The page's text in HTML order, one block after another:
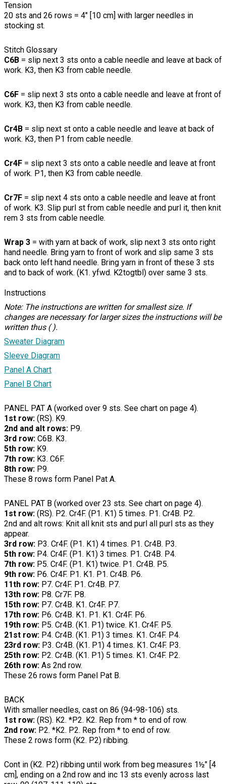
Tension
20 sts and 26 rows = 4" [10 cm] with larger needles in
stocking st.
Stitch Glossary
C6B = slip next 3 sts onto a cable needle and leave at back of
work. K3, then K3 from cable needle.
C6F = slip next 3 sts onto a cable needle and leave at front of
work. K3, then K3 from cable needle.
Cr4B = slip next st onto a cable needle and leave at back of
work. K3, then P1 from cable needle.
Cr4F = slip next 3 sts onto a cable needle and leave at front
of work. P1, then K3 from cable needle.
Cr7F = slip next 4 sts onto a cable needle and leave at front
of work. K3. Slip purl st from cable needle and purl it, then knit
rem 3 sts from cable needle.
Wrap 3 = with yarn at back of work, slip next 3 sts onto right
hand needle. Bring yarn to front of work and slip same 3 sts
back onto left hand needle. Bring yarn in front of these 3 sts
and to back of work. (K1. yfwd. K2togtbl) over same 3 sts.
Instructions
Note: The instructions are written for smallest size. If
changes are necessary for larger sizes the instructions will be
written thus ( ).
Sweater Diagram
Sleeve Diagram
Panel A Chart
Panel B Chart
PANEL PAT A (worked over 9 sts. See chart on page 4).
1st row: (RS). K9.
2nd and alt rows: P9.
3rd row: C6B. K3.
5th row: K9.
7th row: K3. C6F.
8th row: P9.
These 8 rows form Panel Pat A.
PANEL PAT B (worked over 23 sts. See chart on page 4).
1st row: (RS). P2. Cr4F. (P1. K1) 5 times. P1. Cr4B. P2.
2nd and alt rows: Knit all knit sts and purl all purl sts as they
appear.
3rd row: P3. Cr4F. (P1. K1) 4 times. P1. Cr4B. P3.
5th row: P4. Cr4F. (P1. K1) 3 times. P1. Cr4B. P4.
7th row: P5. Cr4F. (P1. K1) twice. P1. Cr4B. P5.
9th row: P6. Cr4F. P1. K1. P1. Cr4B. P6.
11th row: P7. Cr4F. P1. Cr4B. P7.
13th row: P8. Cr7F. P8.
15th row: P7. Cr4B. K1. Cr4F. P7.
17th row: P6. Cr4B. K1. P1. K1. Cr4F. P6.
19th row: P5. Cr4B. (K1. P1) twice. K1. Cr4F. P5.
21st row: P4. Cr4B. (K1. P1) 3 times. K1. Cr4F. P4.
23rd row: P3. Cr4B. (K1. P1) 4 times. K1. Cr4F. P3.
25th row: P2. Cr4B. (K1. P1) 5 times. K1. Cr4F. P2.
26th row: As 2nd row.
These 26 rows form Panel Pat B.
BACK
With smaller needles, cast on 86 (94-98-106) sts.
1st row: (RS). K2. *P2. K2. Rep from * to end of row.
2nd row: P2. *K2. P2. Rep from * to end of row.
These 2 rows form (K2. P2) ribbing.
Cont in (K2. P2) ribbing until work from beg measures 1½" [4
cm], ending on a 2nd row and inc 13 sts evenly across last